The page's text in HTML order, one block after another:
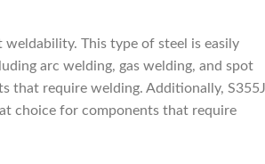
This type of steel is easily
arc welding, gas welding, and spot
that require welding. Additionally,
choice for components that require